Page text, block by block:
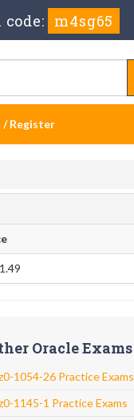
code: m4sg65
/ Register
Oracle Exams
1054-26 Practice Exams
1145-1 Practice Exams